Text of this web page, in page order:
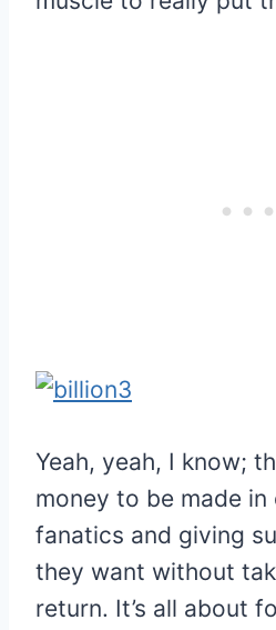
Yeah, yeah, I know;
money to be made
fanatics and giving
they want without
return. It’s all about